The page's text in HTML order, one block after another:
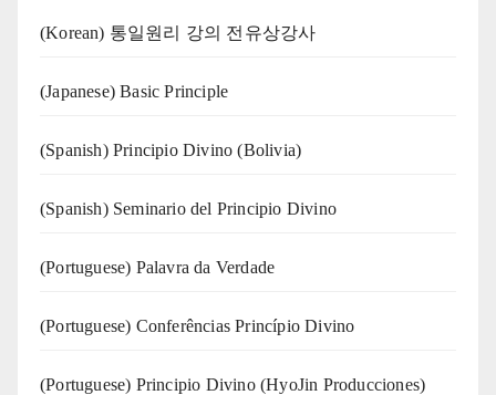
(Korean) 통일원리 강의 전유상강사
(Japanese) Basic Principle
(Spanish) Principio Divino (Bolivia)
(Spanish) Seminario del Principio Divino
(‍‍Portuguese) Palavra da Verdade
(Portuguese) Conferências Princípio Divino
(Portuguese) Principio Divino (HyoJin Producciones)